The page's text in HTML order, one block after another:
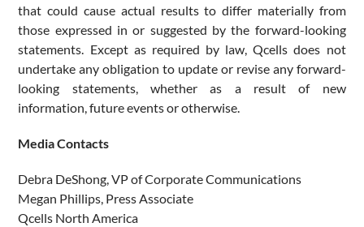
that could cause actual results to differ materially from
those expressed in or suggested by the forward-looking
statements. Except as required by law, Qcells does not
undertake any obligation to update or revise any forward-
looking statements, whether as a result of new
information, future events or otherwise.
Media Contacts
Debra DeShong, VP of Corporate Communications
Megan Phillips, Press Associate
Qcells North America